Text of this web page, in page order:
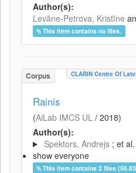
Author(s):
Levāne-Petrova, Kristīne
This item contains no files.
Corpus CLARIN Centre Of
Rainis
(AiLab IMCS UL / 2018)
Author(s):
Spektors, Andrejs ; et al.
show everyone
This item contains 2 files